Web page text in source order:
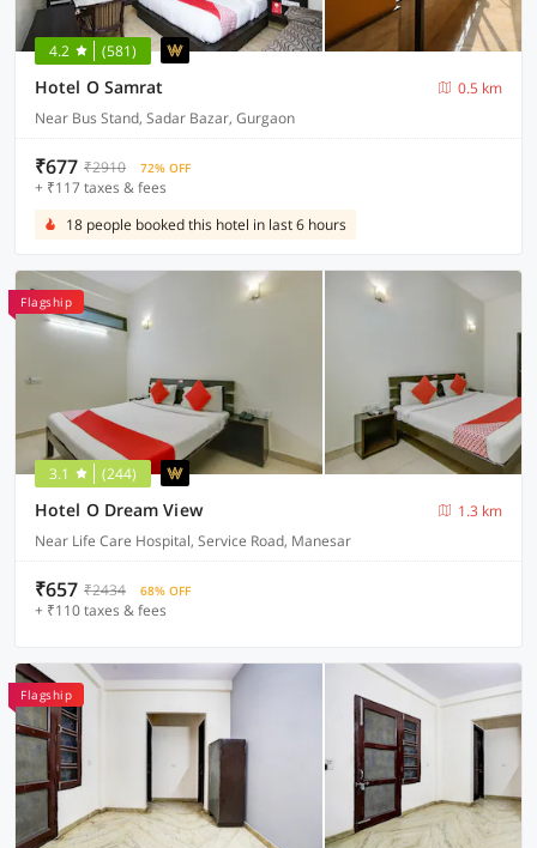
4.2 (581)
Hotel O Samrat
0.5 km
Near Bus Stand, Sadar Bazar, Gurgaon
₹677 ₹2910 72% OFF
+ ₹117 taxes & fees
18 people booked this hotel in last 6 hours
Flagship
3.1 (244)
Hotel O Dream View
1.3 km
Near Life Care Hospital, Service Road, Manesar
₹657 ₹2434 68% OFF
+ ₹110 taxes & fees
Flagship